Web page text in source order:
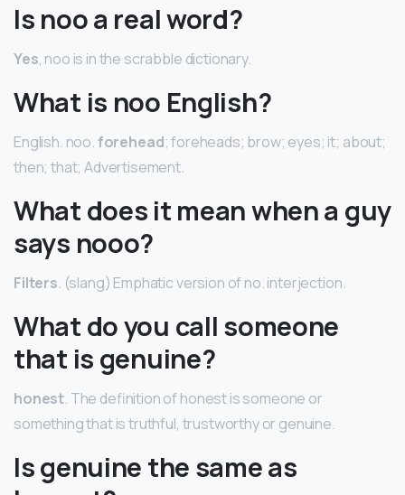
Is noo a real word?
Yes, noo is in the scrabble dictionary.
What is noo English?
English. noo.forehead; foreheads; brow; eyes; it; about;
then; that; Advertisement.
What does it mean when a guy
says nooo?
Filters. (slang) Emphatic version of no. interjection.
What do you call someone
that is genuine?
honest. The definition of honest is someone or
something that is truthful, trustworthy or genuine.
Is genuine the same as